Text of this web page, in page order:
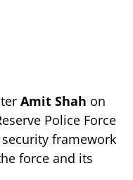
Amit Shah on
Police Force
security framework
force and its